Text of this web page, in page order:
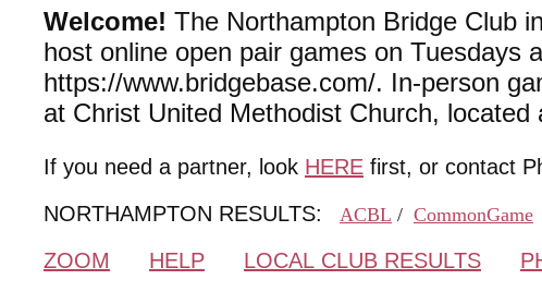
Welcome! The Northampton Bridge Club
host online open pair games on Tuesdays
https://www.bridgebase.com/. In-person
at Christ United Methodist Church,
If you need a partner, look HERE first, or contact
NORTHAMPTON RESULTS:
ACBL / CommonGame
ZOOM HELP LOCAL CLUB RESULTS